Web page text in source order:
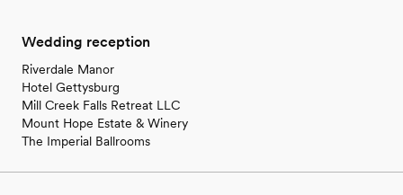
Wedding reception
Riverdale Manor
Hotel Gettysburg
Mill Creek Falls Retreat LLC
Mount Hope Estate & Winery
The Imperial Ballrooms